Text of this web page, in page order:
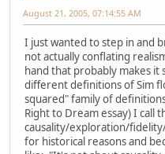
August 21, 2005, 07:14:55 AM
I just wanted to step in and
not actually conflating
hand that probably makes
different definitions of Sim
squared" family of
Right to Dream essay) I call
causality/exploration/
for historical reasons and